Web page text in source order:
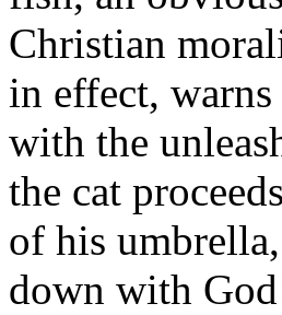
Christian
in effect,
with the
the cat
of his
down with